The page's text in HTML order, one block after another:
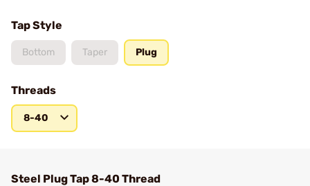
Tap Style
Bottom Taper Plug
Threads
8-40
Steel Plug Tap 8-40 Thread